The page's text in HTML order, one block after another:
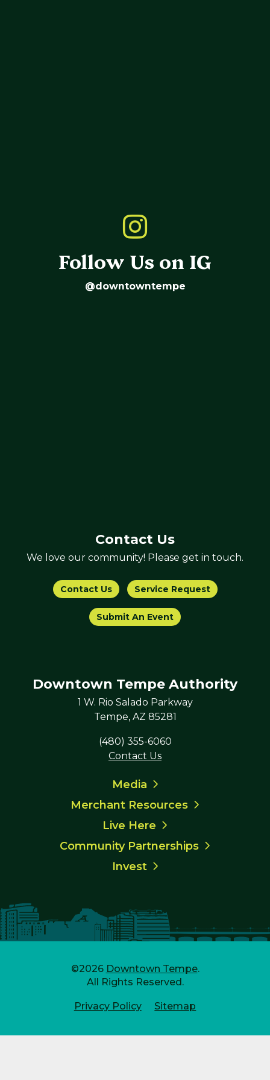
Follow Us on IG
@downtowntempe
Contact Us
We love our community! Please get in touch.
Contact Us Service Request
Submit An Event
Downtown Tempe Authority
1 W. Rio Salado Parkway
Tempe, AZ 85281
(480) 355-6060
Contact Us
Media
Merchant Resources
Live Here
Community Partnerships
Invest
©2026 Downtown Tempe.
All Rights Reserved.
Privacy Policy Sitemap